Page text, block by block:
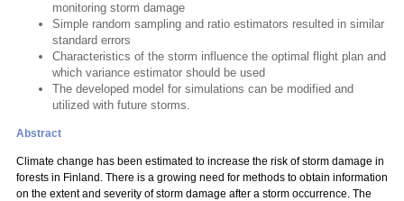
monitoring storm damage
Simple random sampling and ratio estimators resulted in similar
standard errors
Characteristics of the storm influence the optimal flight plan and
which variance estimator should be used
The developed model for simulations can be modified and
utilized with future storms.
Abstract
Climate change has been estimated to increase the risk of storm damage in
forests in Finland. There is a growing need for methods to obtain information
on the extent and severity of storm damage after a storm occurrence. The